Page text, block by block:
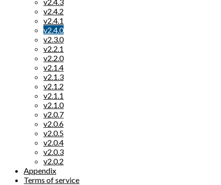
v2.4.2
v2.4.1
v2.4.0
v2.3.0
v2.2.1
v2.2.0
v2.1.4
v2.1.3
v2.1.2
v2.1.1
v2.1.0
v2.0.7
v2.0.6
v2.0.5
v2.0.4
v2.0.3
v2.0.2
Appendix
Terms of service